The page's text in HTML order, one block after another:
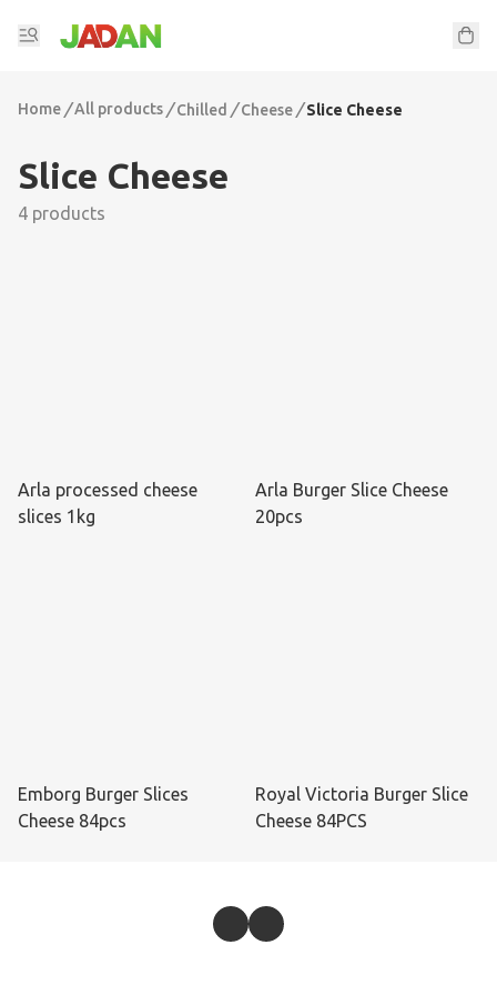
Home /All products / Chilled / Cheese / Slice Cheese
Slice Cheese
4 products
Arla processed cheese
slices 1kg
Arla Burger Slice Cheese
20pcs
Emborg Burger Slices
Cheese 84pcs
Royal Victoria Burger Slice
Cheese 84PCS